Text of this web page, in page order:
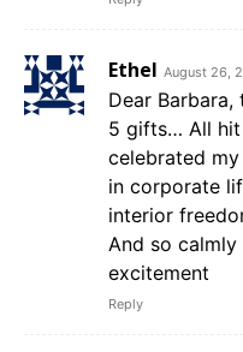
Ethel August 26,
Dear
5 gifts… All
celebrated
in corporate
interior
And so
excitement
Reply